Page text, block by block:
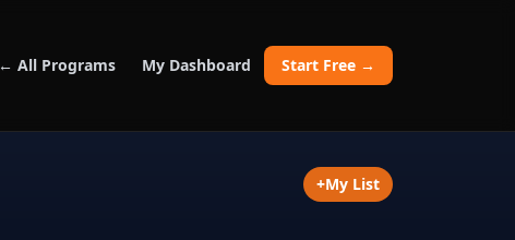
← All Programs My Dashboard Start Free →
+My List